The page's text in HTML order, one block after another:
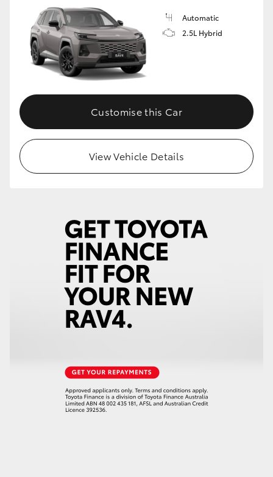
HiLux GVM Upgrade Option
Our Stock
Toyota Warranty Advantage
Automatic
2.5L Hybrid
Customise this Car
View Vehicle Details